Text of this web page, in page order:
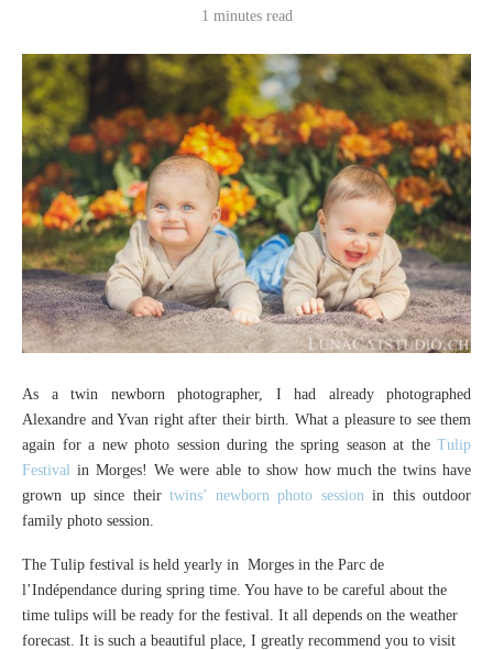
1 minutes read
As a twin newborn photographer, I had already photographed
Alexandre and Yvan right after their birth. What a pleasure to see them
again for a new photo session during the spring season at the Tulip
Festival in Morges! We were able to show how much the twins have
grown up since their twins’ newborn photo session in this outdoor
family photo session.
The Tulip festival is held yearly in Morges in the Parc de
l’Indépendance during spring time. You have to be careful about the
time tulips will be ready for the festival. It all depends on the weather
forecast. It is such a beautiful place, I greatly recommend you to visit